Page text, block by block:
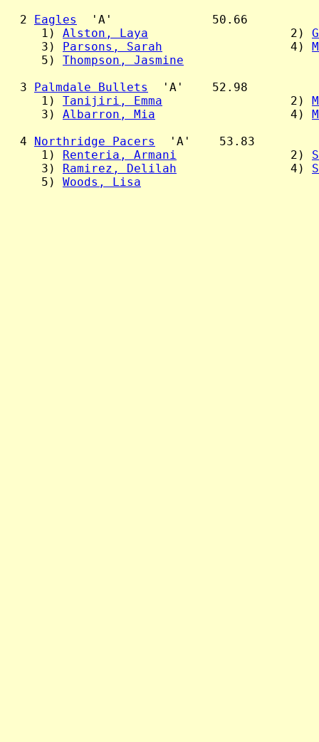
  2
Eagles
  'A'              50.66
     1)
Alston, Laya
                    2)
     3)
Parsons, Sarah
                  4)
     5)
Thompson, Jasmine
  3
Palmdale Bullets
  'A'    52.98
     1)
Tanijiri, Emma
                  2)
     3)
Albarron, Mia
                   4)
  4
Northridge Pacers
  'A'    53.83
     1)
Renteria, Armani
                2)
     3)
Ramirez, Delilah
                4)
     5)
Woods, Lisa